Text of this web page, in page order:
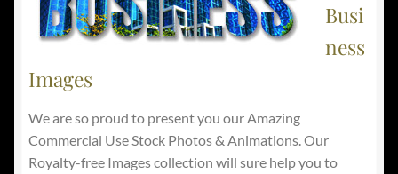
Busi
ness
Images
We are so proud to present you our Amazing
Commercial Use Stock Photos & Animations. Our
Royalty-free Images collection will sure help you to